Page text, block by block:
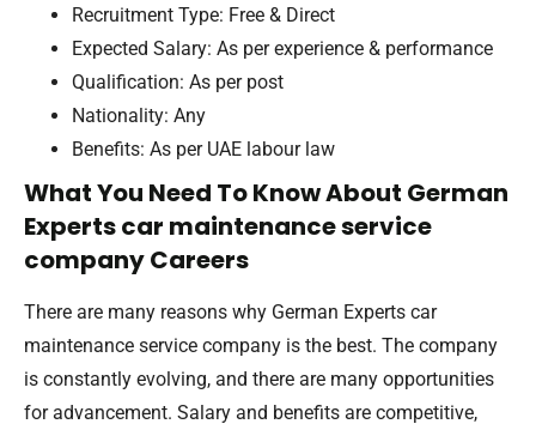
Recruitment Type: Free & Direct
Expected Salary: As per experience & performance
Qualification: As per post
Nationality: Any
Benefits: As per UAE labour law
What You Need To Know About German
Experts car maintenance service
company Careers
There are many reasons why German Experts car
maintenance service company is the best. The company
is constantly evolving, and there are many opportunities
for advancement. Salary and benefits are competitive,